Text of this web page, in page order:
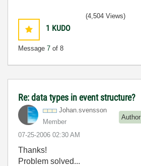
1 KUDO
Message 7 of 8
(4,504 Views)
Re: data types in event structure?
Johan.svensson
Member
Author
‎07-25-2006 02:30 AM
Thanks!
Problem solved...